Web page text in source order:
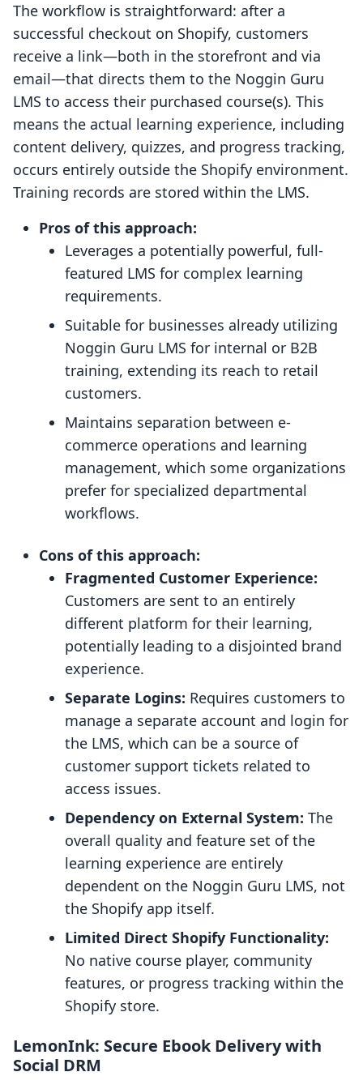
The workflow is straightforward: after a
successful checkout on Shopify, customers
receive a link—both in the storefront and via
email—that directs them to the Noggin Guru
LMS to access their purchased course(s). This
means the actual learning experience, including
content delivery, quizzes, and progress tracking,
occurs entirely outside the Shopify environment.
Training records are stored within the LMS.
Pros of this approach:
Leverages a potentially powerful, full-
featured LMS for complex learning
requirements.
Suitable for businesses already utilizing
Noggin Guru LMS for internal or B2B
training, extending its reach to retail
customers.
Maintains separation between e-
commerce operations and learning
management, which some organizations
prefer for specialized departmental
workflows.
Cons of this approach:
Fragmented Customer Experience:
Customers are sent to an entirely
different platform for their learning,
potentially leading to a disjointed brand
experience.
Separate Logins: Requires customers to
manage a separate account and login for
the LMS, which can be a source of
customer support tickets related to
access issues.
Dependency on External System: The
overall quality and feature set of the
learning experience are entirely
dependent on the Noggin Guru LMS, not
the Shopify app itself.
Limited Direct Shopify Functionality:
No native course player, community
features, or progress tracking within the
Shopify store.
LemonInk: Secure Ebook Delivery with
Social DRM